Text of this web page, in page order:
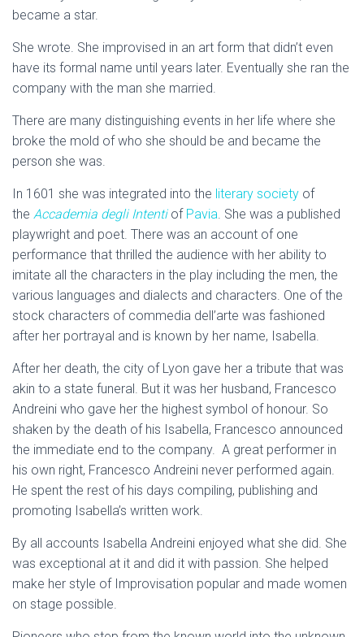
became a star.
She wrote. She improvised in an art form that didn’t even
have its formal name until years later. Eventually she ran the
company with the man she married.
There are many distinguishing events in her life where she
broke the mold of who she should be and became the
person she was.
In 1601 she was integrated into the literary society of
the Accademia degli Intentiof Pavia. She was a published
playwright and poet. There was an account of one
performance that thrilled the audience with her ability to
imitate all the characters in the play including the men, the
various languages and dialects and characters. One of the
stock characters of commedia dell’arte was fashioned
after her portrayal and is known by her name, Isabella.
After her death, the city of Lyon gave her a tribute that was
akin to a state funeral. But it was her husband, Francesco
Andreini who gave her the highest symbol of honour. So
shaken by the death of his Isabella, Francesco announced
the immediate end to the company. A great performer in
his own right, Francesco Andreini never performed again.
He spent the rest of his days compiling, publishing and
promoting Isabella’s written work.
By all accounts Isabella Andreini enjoyed what she did. She
was exceptional at it and did it with passion. She helped
make her style of Improvisation popular and made women
on stage possible.